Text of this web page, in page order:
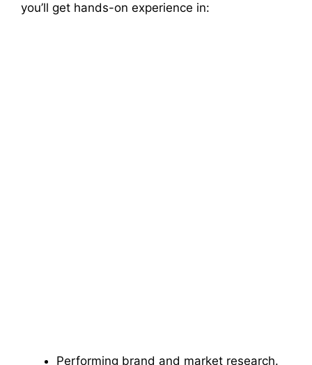
you’ll get hands-on experience in:
Performing brand and market research.